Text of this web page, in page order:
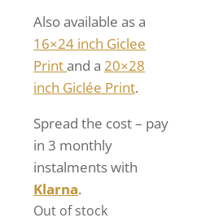
Also available as a
16×24 inch Giclee
Printand a20×28
inch Giclée Print.
Spread the cost – pay
in 3 monthly
instalments with
Klarna.
Out of stock